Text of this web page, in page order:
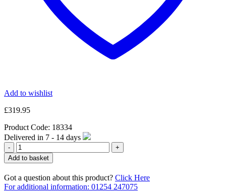
Add to wishlist
£319.95
Product Code: 18334
Delivered in 7 - 14 days
Quantity
Add to basket
Got a question about this product? Click Here
For additional information: 01254 247075